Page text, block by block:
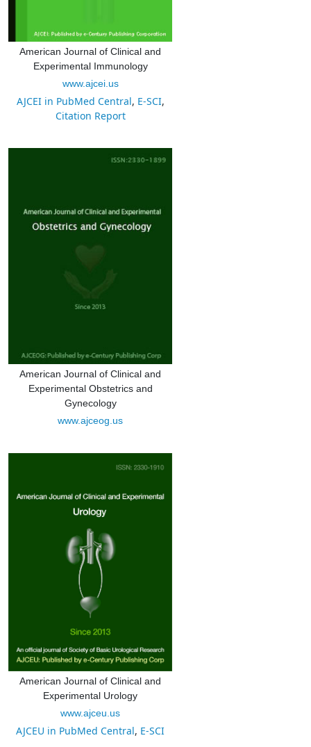
American Journal of Clinical and
Experimental Immunology
www.ajcei.us
AJCEI in PubMed Central, E-SCI,
Citation Report
American Journal of Clinical and
Experimental Obstetrics and
Gynecology
www.ajceog.us
American Journal of Clinical and
Experimental Urology
www.ajceu.us
AJCEU in PubMed Central, E-SCI